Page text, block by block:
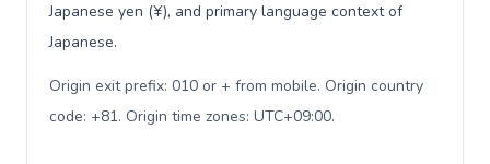
Japanese yen (¥), and primary language context of
Japanese.
Origin exit prefix: 010 or + from mobile. Origin country
code: +81. Origin time zones: UTC+09:00.